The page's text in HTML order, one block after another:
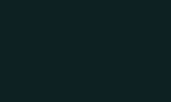
All this
the golf
Colman,
space
use this